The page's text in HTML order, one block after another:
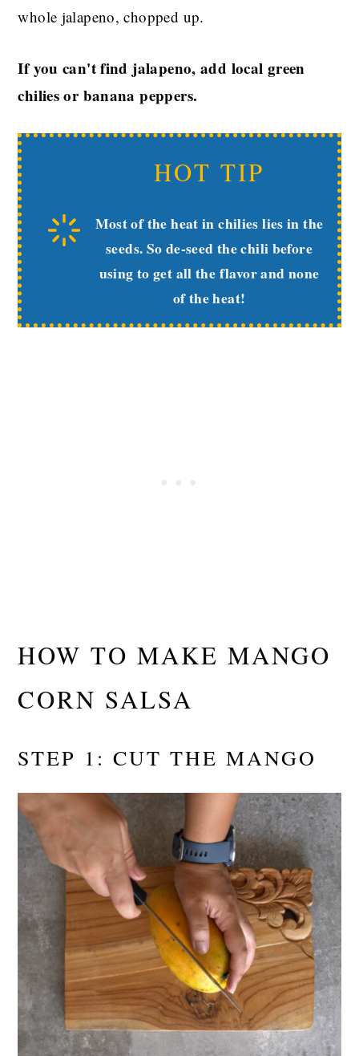
whole jalapeno, chopped up.
If you can't find jalapeno, add local green
chilies or banana peppers.
HOT TIP
Most of the heat in chilies lies in the
seeds. So de-seed the chili before
using to get all the flavor and none
of the heat!
HOW TO MAKE MANGO
CORN SALSA
STEP 1: CUT THE MANGO